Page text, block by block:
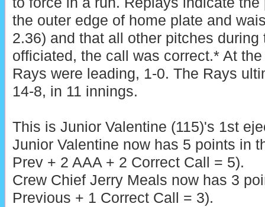
the outer edge of home plate and
2.36) and that all other pitches
officiated, the call was correct.* At
Rays were leading, 1-0. The Rays
14-8, in 11 innings.
This is Junior Valentine (115)'s 1st
Junior Valentine now has 5 points in
Prev + 2 AAA + 2 Correct Call = 5).
Crew Chief Jerry Meals now has 3
Previous + 1 Correct Call = 3).